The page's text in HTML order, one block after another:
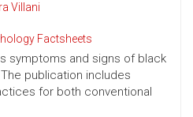
Villani
Factsheets
symptoms and signs of black
publication includes
for both conventional